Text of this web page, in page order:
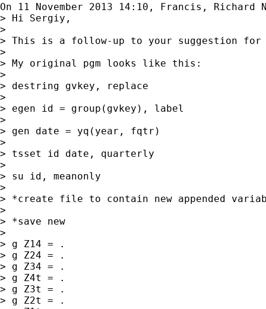
On 11 November 2013 14:10, Francis, Richard
> Hi Sergiy,
>
> This is a follow-up to your suggestion
>
> My original pgm looks like this:
>
> destring gvkey, replace
>
> egen id = group(gvkey), label
>
> gen date = yq(year, fqtr)
>
> tsset id date, quarterly
>
> su id, meanonly
>
> *create file to contain new appended
>
> *save new
>
> g Z14 = .
> g Z24 = .
> g Z34 = .
> g Z4t = .
> g Z3t = .
> g Z2t = .